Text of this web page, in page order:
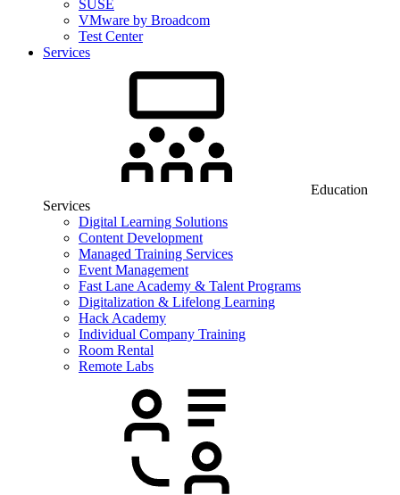
SUSE
VMware by Broadcom
Test Center
Services
Education
Services
Digital Learning Solutions
Content Development
Managed Training Services
Event Management
Fast Lane Academy & Talent Programs
Digitalization & Lifelong Learning
Hack Academy
Individual Company Training
Room Rental
Remote Labs